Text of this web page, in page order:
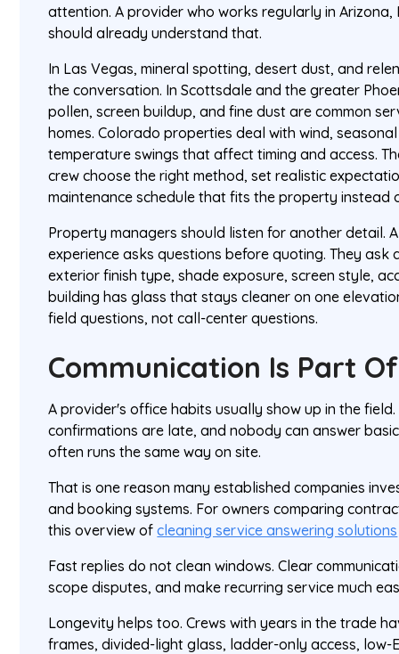
attention. A provider who works regularly in
should already understand that.
In Las Vegas, mineral spotting, desert dust, and
the conversation. In Scottsdale and the greater
pollen, screen buildup, and fine dust are common
homes. Colorado properties deal with wind,
temperature swings that affect timing and access.
crew choose the right method, set realistic
maintenance schedule that fits the property instead
Property managers should listen for another detail.
experience asks questions before quoting. They
exterior finish type, shade exposure, screen style,
building has glass that stays cleaner on one
field questions, not call-center questions.
Communication Is Part
A provider's office habits usually show up in the
confirmations are late, and nobody can answer
often runs the same way on site.
That is one reason many established companies
and booking systems. For owners comparing
this overview ofcleaning service answering solutions
Fast replies do not clean windows. Clear
scope disputes, and make recurring service much
Longevity helps too. Crews with years in the trade
frames, divided-light glass, ladder-only access, low-